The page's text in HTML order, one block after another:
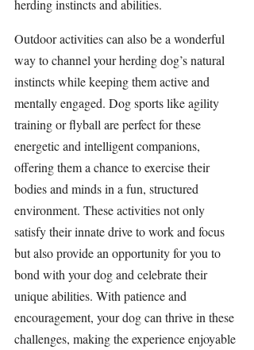
herding instincts and abilities.
Outdoor activities can also be a wonderful
way to channel your herding dog’s natural
instincts while keeping them active and
mentally engaged. Dog sports like agility
training or flyball are perfect for these
energetic and intelligent companions,
offering them a chance to exercise their
bodies and minds in a fun, structured
environment. These activities not only
satisfy their innate drive to work and focus
but also provide an opportunity for you to
bond with your dog and celebrate their
unique abilities. With patience and
encouragement, your dog can thrive in these
challenges, making the experience enjoyable